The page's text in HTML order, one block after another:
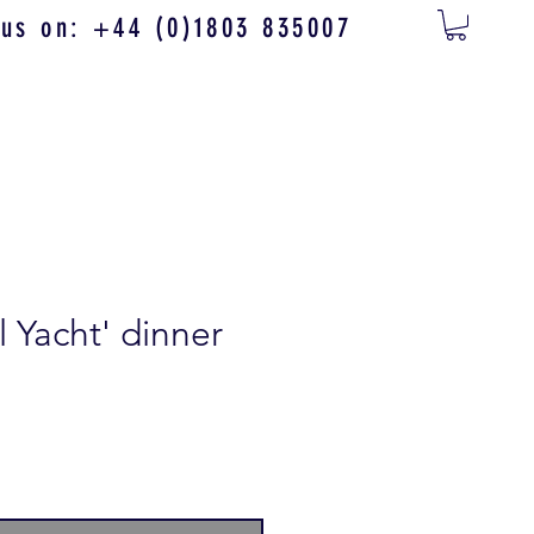
on: +44 (0)1803 835007
Yacht' dinner